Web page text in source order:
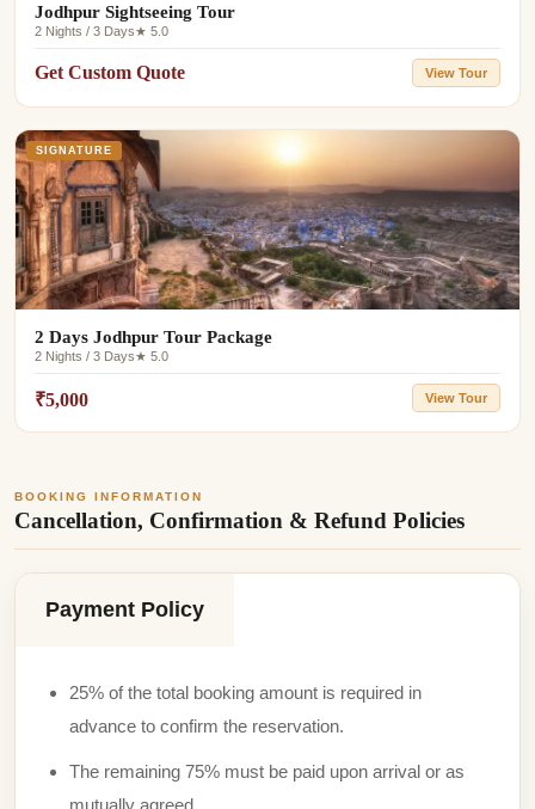
Jodhpur Sightseeing Tour
2 Nights / 3 Days★ 5.0
Get Custom Quote View Tour
SIGNATURE
2 Days Jodhpur Tour Package
2 Nights / 3 Days★ 5.0
₹5,000 View Tour
BOOKING INFORMATION
Cancellation, Confirmation & Refund Policies
Payment Policy
25% of the total booking amount is required in
advance to confirm the reservation.
The remaining 75% must be paid upon arrival or as
mutually agreed.